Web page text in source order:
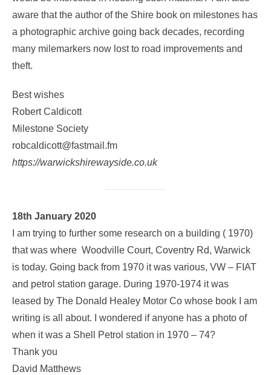
aware that the author of the Shire book on milestones has
a photographic archive going back decades, recording
many milemarkers now lost to road improvements and
theft.
Best wishes
Robert Caldicott
Milestone Society
robcaldicott@fastmail.fm
https://warwickshirewayside.co.uk
18th January 2020
I am trying to further some research on a building ( 1970)
that was where Woodville Court, Coventry Rd, Warwick
is today. Going back from 1970 it was various, VW – FIAT
and petrol station garage. During 1970-1974 it was
leased by The Donald Healey Motor Co whose book I am
writing is all about. I wondered if anyone has a photo of
when it was a Shell Petrol station in 1970 – 74?
Thank you
David Matthews